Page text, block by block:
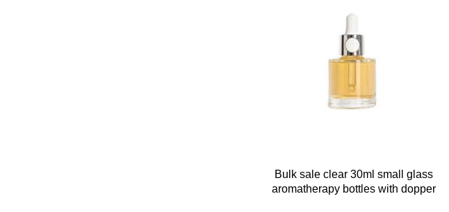
Bulk sale clear 30ml small glass
aromatherapy bottles with dopper